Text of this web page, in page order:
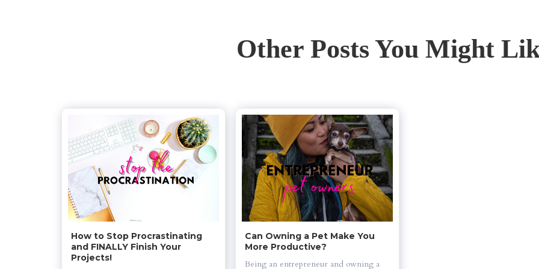
Other Posts You Might
How to Stop Procrastinating
and FINALLY Finish Your
Projects!
Can Owning a Pet Make You
More Productive?
Being an entrepreneur and owning a